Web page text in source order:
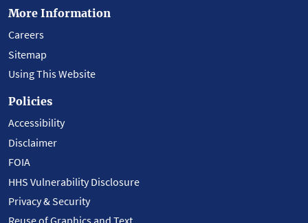
More Information
Careers
Sitemap
Using This Website
Policies
Accessibility
Disclaimer
FOIA
HHS Vulnerability Disclosure
Privacy & Security